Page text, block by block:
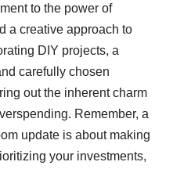
to the power of
a creative approach to
DIY projects, a
carefully chosen
out the inherent charm
Remember, a
update is about making
your investments,